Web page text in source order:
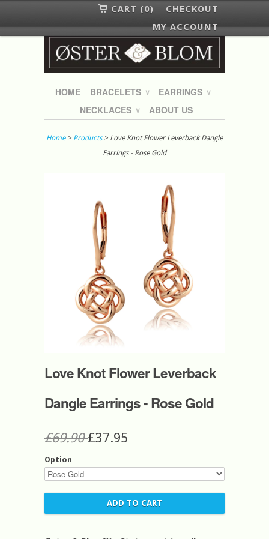
CHECKOUT
CART (0)
MY ACCOUNT
HOME BRACELETS ∨ EARRINGS ∨
NECKLACES ∨ ABOUT US
Home> Products > Love Knot Flower Leverback Dangle
Earrings - Rose Gold
Love Knot Flower Leverback
Dangle Earrings - Rose Gold
£69.90£37.95
Option